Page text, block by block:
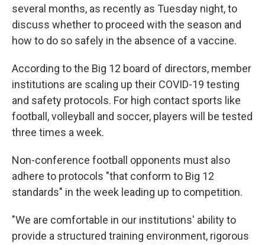
several months, as recently as Tuesday night, to
discuss whether to proceed with the season and
how to do so safely in the absence of a vaccine.
According to the Big 12 board of directors, member
institutions are scaling up their COVID-19 testing
and safety protocols. For high contact sports like
football, volleyball and soccer, players will be tested
three times a week.
Non-conference football opponents must also
adhere to protocols "that conform to Big 12
standards" in the week leading up to competition.
"We are comfortable in our institutions' ability to
provide a structured training environment, rigorous